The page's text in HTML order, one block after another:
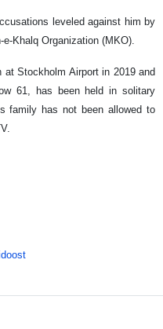
leveled against him by
Khalq Organization (MKO).
at Stockholm Airport in 2019 and
61, has been held in solitary
family has not been allowed to